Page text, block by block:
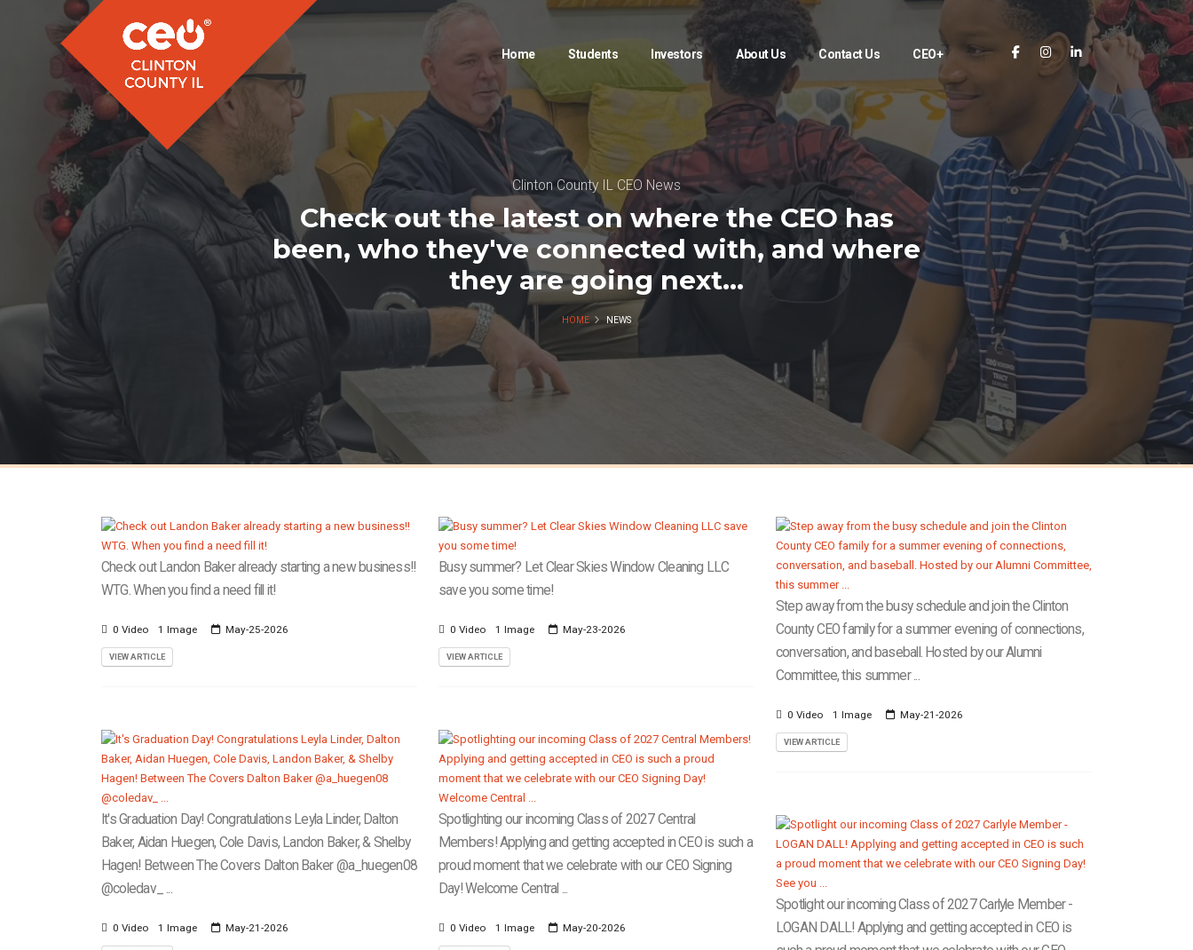
Home Students Investors About Us Contact Us CEO+
Clinton County IL CEO News
Check out the latest on where the CEO has
been, who they've connected with, and where
they are going next...
HOME NEWS
Check out Landon Baker already starting a new business!!
WTG. When you find a need fill it!
0 Video 1 Image May-25-2026
VIEW ARTICLE
Busy summer? Let Clear Skies Window Cleaning LLC
save you some time!
0 Video 1 Image May-23-2026
VIEW ARTICLE
Step away from the busy schedule and join the Clinton
County CEO family for a summer evening of connections,
conversation, and baseball. Hosted by our Alumni
Committee, this summer ...
0 Video 1 Image May-21-2026
VIEW ARTICLE
It's Graduation Day! Congratulations Leyla Linder, Dalton
Baker, Aidan Huegen, Cole Davis, Landon Baker, & Shelby
Hagen! Between The Covers Dalton Baker @a_huegen08
@coledav_ ...
0 Video 1 Image May-21-2026
Spotlighting our incoming Class of 2027 Central
Members! Applying and getting accepted in CEO is such a
proud moment that we celebrate with our CEO Signing
Day! Welcome Central ...
0 Video 1 Image May-20-2026
Spotlight our incoming Class of 2027 Carlyle Member -
LOGAN DALL! Applying and getting accepted in CEO is